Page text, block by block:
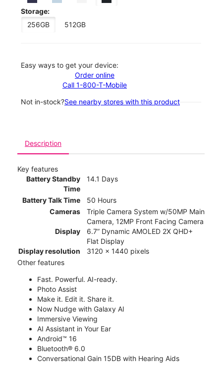
Storage:
256GB
512GB
Easy ways to get your device:
Order online
Call 1-800-T-Mobile
Not in-stock?See nearby stores with this product
Description
Key features
Battery Standby
Time
14.1 Days
Battery Talk Time
50 Hours
Cameras
Triple Camera System w/50MP Main
Camera, 12MP Front Facing Camera
Display
6.7” Dynamic AMOLED 2X QHD+
Flat Display
Display resolution
3120 x 1440 pixels
Other features
Fast. Powerful. AI-ready.
Photo Assist
Make it. Edit it. Share it.
Now Nudge with Galaxy AI
Immersive Viewing
AI Assistant in Your Ear
Android™ 16
Bluetooth® 6.0
Conversational Gain 15DB with Hearing Aids